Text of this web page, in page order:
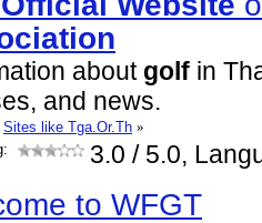
about golf in
and news.
Sites like Tga.Or.Th »
3.0 / 5.0,
to WFGT